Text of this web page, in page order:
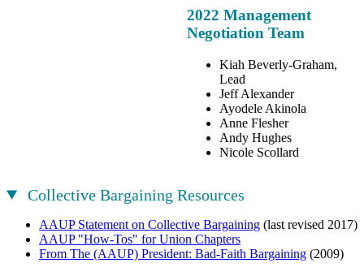
2022 Management
Negotiation Team
Kiah Beverly-Graham,
Lead
Jeff Alexander
Ayodele Akinola
Anne Flesher
Andy Hughes
Nicole Scollard
Collective Bargaining Resources
AAUP Statement on Collective Bargaining (last revised 2017)
AAUP "How-Tos" for Union Chapters
From The (AAUP) President: Bad-Faith Bargaining (2009)